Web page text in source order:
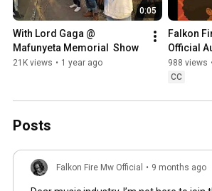
0:05
With Lord Gaga @
Mafunyeta Memorial  Show
21K views • 1 year ago
Falkon
Official
988 views •
CC
Posts
Falkon Fire Mw Official • 9 months ago